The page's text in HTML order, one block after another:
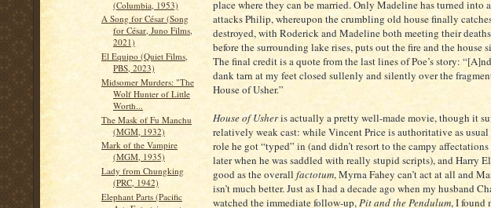
(Columbia, 1953)
A Song for César (Song
for César, Juno Films,
2021)
El Equipo (Quiet Films,
PBS, 2023)
Midsomer Murders: "The
Wolf Hunter of Little
Worth...
The Mask of Fu Manchu
(MGM, 1932)
Mark of the Vampire
(MGM, 1935)
Lady from Chungking
(PRC, 1942)
Elephant Parts (Pacific
place where they can be married. Only Madeline has turned into
attacks Philip, whereupon the crumbling old house finally
destroyed, with Roderick and Madeline both meeting their
before the surrounding lake rises, puts out the fire and the house
The final credit is a quote from the last lines of Poe’s story:
dank tarn at my feet closed sullenly and silently over the
House of Usher.”
House of Usheris actually a pretty well-made movie, though it
relatively weak cast: while Vincent Price is authoritative as
role he got “typed” in (and didn’t resort to the campy
later when he was saddled with really stupid scripts), and Harry
good as the overall factotum, Myrna Fahey can’t act at all and
isn’t much better. Just as I had a decade ago when my husband
watched the immediate follow-up,Pit and the Pendulum, I found